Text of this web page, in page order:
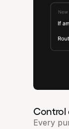
Control
Every